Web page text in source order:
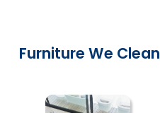
Furniture We Clean